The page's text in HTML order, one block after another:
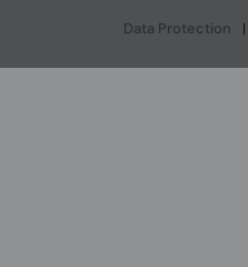
Data Protection |